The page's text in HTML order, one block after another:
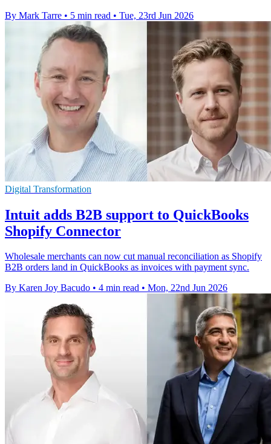
By Mark Tarre • 5 min read • Tue, 23rd Jun 2026
Digital Transformation
Intuit adds B2B support to QuickBooks
Shopify Connector
Wholesale merchants can now cut manual reconciliation as Shopify
B2B orders land in QuickBooks as invoices with payment sync.
By Karen Joy Bacudo • 4 min read • Mon, 22nd Jun 2026